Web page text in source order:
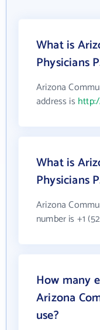
What is
Physicians
Arizona
address is
What is
Physicians
Arizona
number is +1
How many
Arizona
use?